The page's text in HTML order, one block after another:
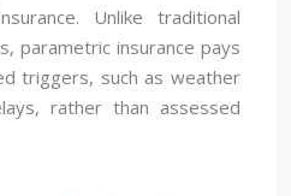
Unlike traditional
parametric insurance pays
triggers, such as weather
rather than assessed